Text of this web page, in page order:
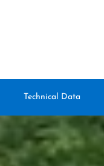
Technical Data